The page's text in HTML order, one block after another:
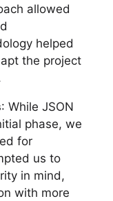
allowed
helped
the project
: While JSON
phase, we
for
us to
in mind,
with more